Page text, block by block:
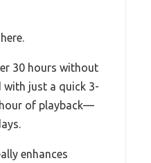
30 hours without
with just a quick 3-
of playback—
enhances